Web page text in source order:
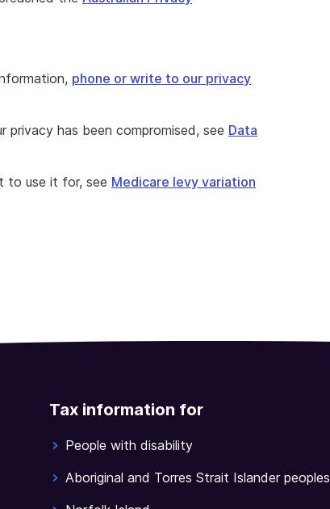
phone or write to our privacy
has been compromised, see Data
to use it for, see Medicare levy variation
Tax information for
People with disability
Aboriginal and Torres Strait Islander peoples